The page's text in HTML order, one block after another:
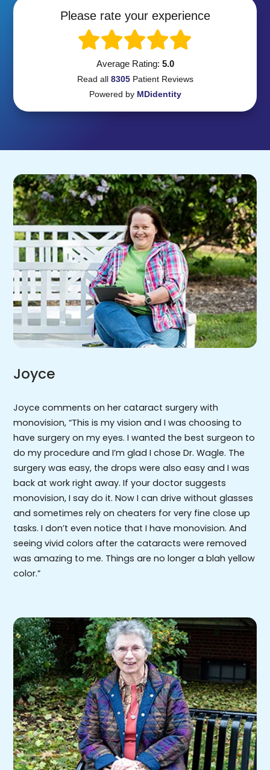
Please rate your experience
Average Rating: 5.0
Read all 8305PatientReviews
Powered by MDidentity
Joyce
Joyce comments on her cataract surgery with
monovision, “This is my vision and I was choosing to
have surgery on my eyes. I wanted the best surgeon to
do my procedure and I’m glad I chose Dr. Wagle. The
surgery was easy, the drops were also easy and I was
back at work right away. If your doctor suggests
monovision, I say do it. Now I can drive without glasses
and sometimes rely on cheaters for very fine close up
tasks. I don’t even notice that I have monovision. And
seeing vivid colors after the cataracts were removed
was amazing to me. Things are no longer a blah yellow
color.”